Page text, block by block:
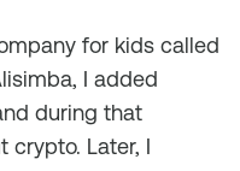
for kids called
I added
during that
crypto. Later, I